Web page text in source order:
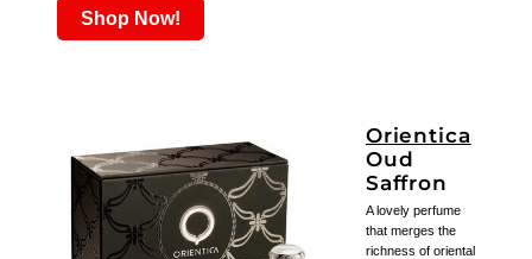
Shop Now!
Orientica
Oud
Saffron
A lovely perfume
that merges the
richness of oriental